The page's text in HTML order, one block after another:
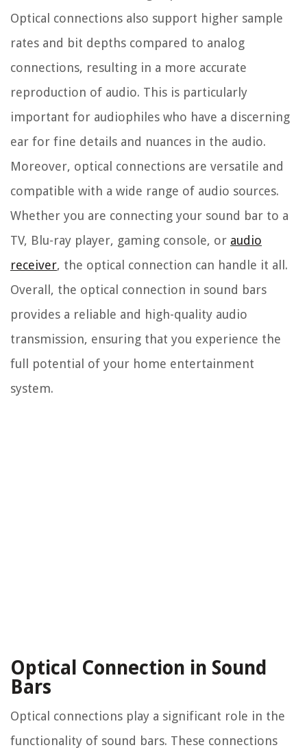
Optical connections also support higher sample
rates and bit depths compared to analog
connections, resulting in a more accurate
reproduction of audio. This is particularly
important for audiophiles who have a discerning
ear for fine details and nuances in the audio.
Moreover, optical connections are versatile and
compatible with a wide range of audio sources.
Whether you are connecting your sound bar to a
TV, Blu-ray player, gaming console, or audio
receiver, the optical connection can handle it all.
Overall, the optical connection in sound bars
provides a reliable and high-quality audio
transmission, ensuring that you experience the
full potential of your home entertainment
system.
Optical Connection in Sound
Bars
Optical connections play a significant role in the
functionality of sound bars. These connections